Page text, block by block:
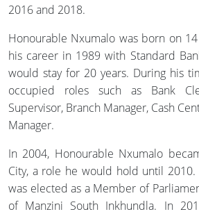
2016 and 2018.
Honourable Nxumalo was born on
his career in 1989 with Standard
would stay for 20 years. During his
occupied roles such as Bank
Supervisor, Branch Manager, Cash
Manager.
In 2004, Honourable Nxumalo
City, a role he would hold until 2010.
was elected as a Member of
of Manzini South Inkhundla. In